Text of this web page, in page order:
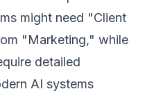
might need "Client
"Marketing," while
detailed
AI systems